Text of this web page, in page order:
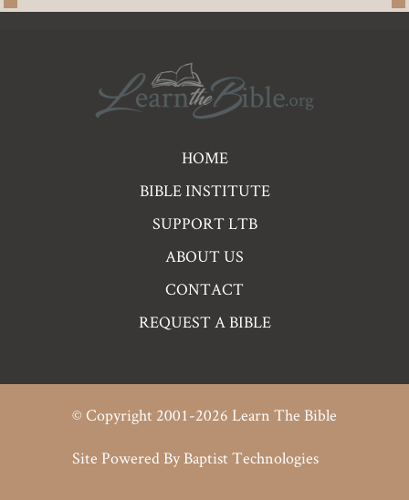
Footer
HOME
BIBLE INSTITUTE
SUPPORT LTB
ABOUT US
CONTACT
REQUEST A BIBLE
© Copyright 2001-2026 Learn The Bible
Site Powered By Baptist Technologies